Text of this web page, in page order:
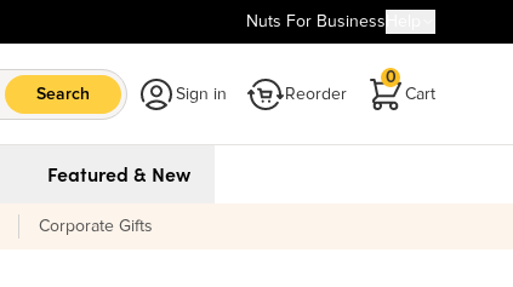
Nuts For Business
Search Sign in Reorder Cart
0
Featured & New
Corporate Gifts